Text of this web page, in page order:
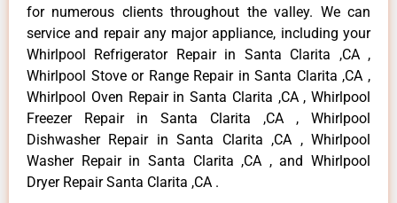
for numerous clients throughout the valley. We can
service and repair any major appliance, including your
Whirlpool Refrigerator Repair in Santa Clarita ,CA ,
Whirlpool Stove or Range Repair in Santa Clarita ,CA ,
Whirlpool Oven Repair in Santa Clarita ,CA , Whirlpool
Freezer Repair in Santa Clarita ,CA , Whirlpool
Dishwasher Repair in Santa Clarita ,CA , Whirlpool
Washer Repair in Santa Clarita ,CA , and Whirlpool
Dryer Repair Santa Clarita ,CA .